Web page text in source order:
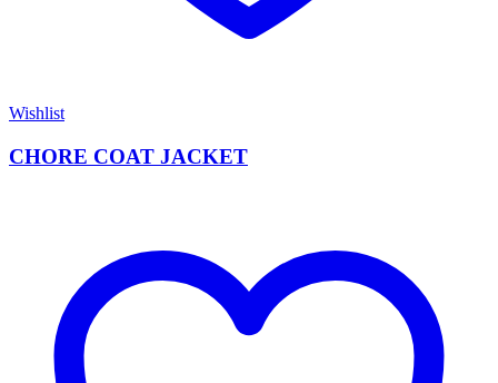
Wishlist
CHORE COAT JACKET